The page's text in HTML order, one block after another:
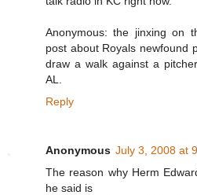
Anonymous: the jinxing on
post about Royals newfound
draw a walk against a
AL.
Reply
Anonymous July 3, 2008 at
The reason why Herm
he said is